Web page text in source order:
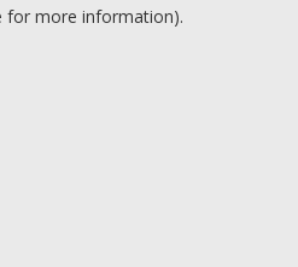
for more information).